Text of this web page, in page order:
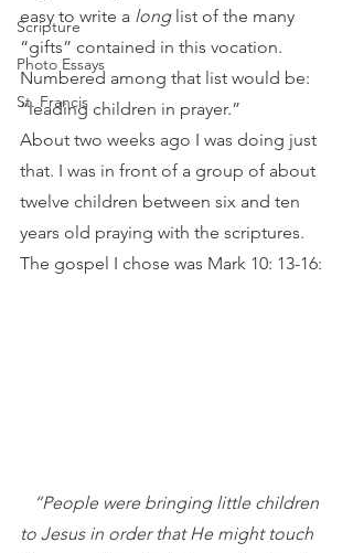
Scripture
Photo Essays
St. Francis
easy to write a long list of the many
“gifts” contained in this vocation.
Numbered among that list would be:
“leading children in prayer.”
About two weeks ago I was doing just
that. I was in front of a group of about
twelve children between six and ten
years old praying with the scriptures.
The gospel I chose was Mark 10: 13-16:
“People were bringing little children
to Jesus in order that He might touch